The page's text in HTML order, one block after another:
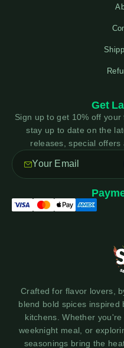
Crafted for flavor lovers,
blend bold spices inspired
kitchens. Whether
weeknight meal, or
seasonings bring the
Get
Sign up to get 10% off
stay up to date on the
releases, special offers